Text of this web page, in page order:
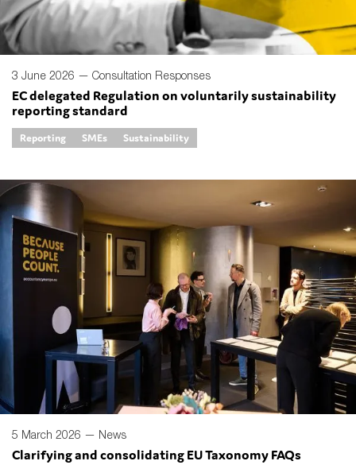
3 June 2026 — Consultation Responses
EC delegated Regulation on voluntarily sustainability
reporting standard
Reporting SMEs Sustainability
5 March 2026 — News
Clarifying and consolidating EU Taxonomy FAQs